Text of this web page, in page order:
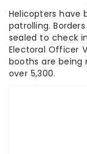
Helicopters have
patrolling.
sealed to check
Electoral Officer
booths are
over 5,300.